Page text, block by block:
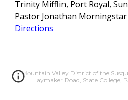
Trinity Mifflin, Port Royal,
Pastor Jonathan
Directions
Mountain Valley District of the
Haymaker Road, State College,